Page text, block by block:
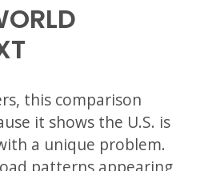
this comparison
it shows the U.S. is
a unique problem.